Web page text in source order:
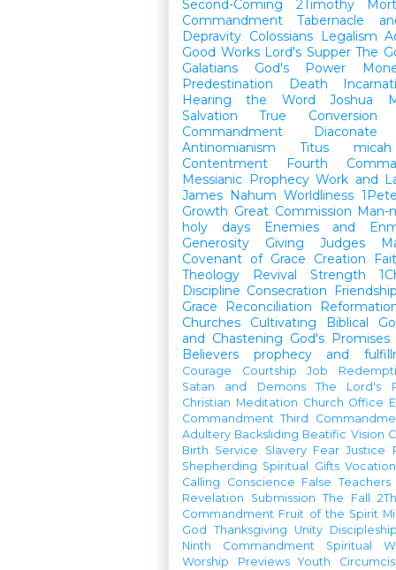
Second-Coming 2Timothy
Commandment
Tabernacle
Depravity Colossians Legalism
Good Works Lord's Supper The
Galatians
God's Power
Predestination
Death
Hearing the Word
Joshua
Salvation
True Conversion
Commandment
Diaconate
Antinomianism
Titus
micah
Contentment
Fourth
Messianic Prophecy Work and
James
Nahum Worldliness
Growth Great Commission Man-
holy days
Enemies and
Generosity
Giving Judges
Covenant of Grace
Creation
Theology
Revival Strength
Discipline Consecration
Grace
Reconciliation
Churches
Cultivating Biblical
and Chastening God's Promises
Believers
prophecy and
Courage Courtship Job
Satan and Demons
The Lord's
Christian Meditation Church Office
Commandment Third
Adultery Backsliding Beatific Vision
Birth Service Slavery Fear Justice
Shepherding Spiritual Gifts Vocation
Calling
Conscience False Teachers
Revelation
Submission The Fall
Commandment Fruit of the Spirit
God
Thanksgiving Unity
Ninth Commandment
Spiritual
Worship Previews
Youth